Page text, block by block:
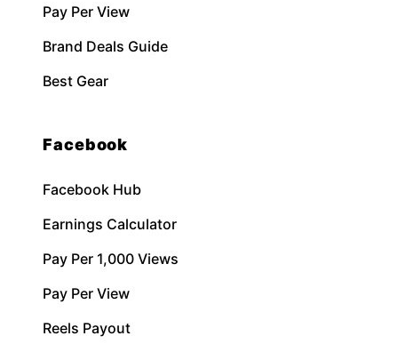
Pay Per View
Brand Deals Guide
Best Gear
Facebook
Facebook Hub
Earnings Calculator
Pay Per 1,000 Views
Pay Per View
Reels Payout